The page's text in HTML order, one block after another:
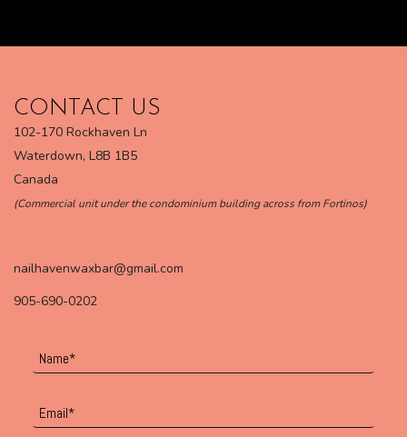
CONTACT US
102-170 Rockhaven Ln
Waterdown, L8B 1B5
Canada​
(Commercial unit under the condominium building across from Fortinos)
nailhavenwaxbar@gmail.com
905-690-0202